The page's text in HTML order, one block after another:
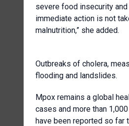
severe food insecurity
immediate action is not
malnutrition,” she added.
Outbreaks of cholera,
flooding and landslides.
Mpox remains a global
cases and more than
have been reported so far